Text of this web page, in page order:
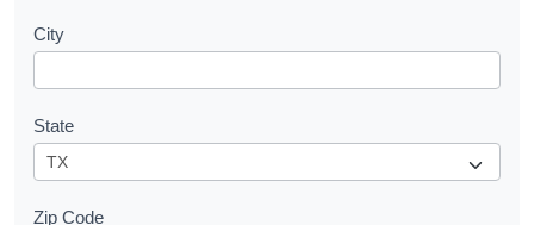
City
State
Zip Code